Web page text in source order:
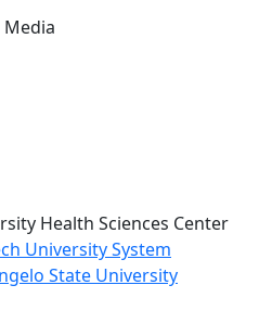
Media
Health Sciences Center
University System
State University